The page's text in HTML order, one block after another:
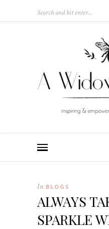
In BLOGS
ALWAYS
SPARKLE